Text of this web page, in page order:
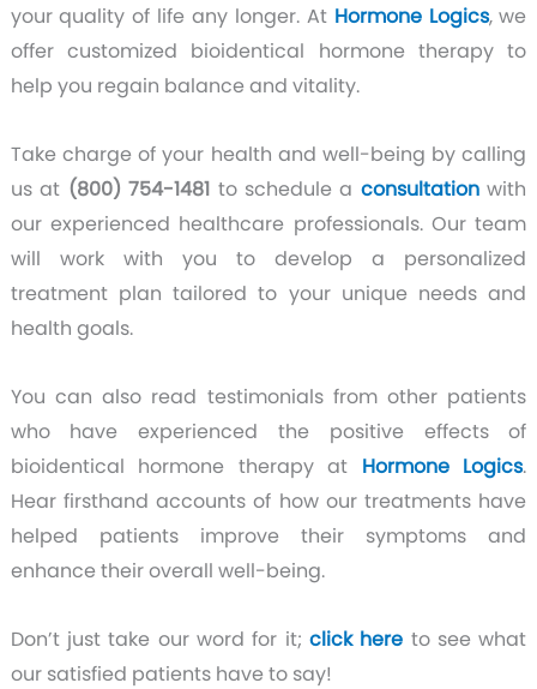
your quality of life any longer. At Hormone Logics, we
offer customized bioidentical hormone therapy to
help you regain balance and vitality.
Take charge of your health and well-being by calling
us at (800) 754-1481 to schedule a consultation with
our experienced healthcare professionals. Our team
will work with you to develop a personalized
treatment plan tailored to your unique needs and
health goals.
You can also read testimonials from other patients
who have experienced the positive effects of
bioidentical hormone therapy at Hormone Logics.
Hear firsthand accounts of how our treatments have
helped patients improve their symptoms and
enhance their overall well-being.
Don’t just take our word for it;click here to see what
our satisfied patients have to say!